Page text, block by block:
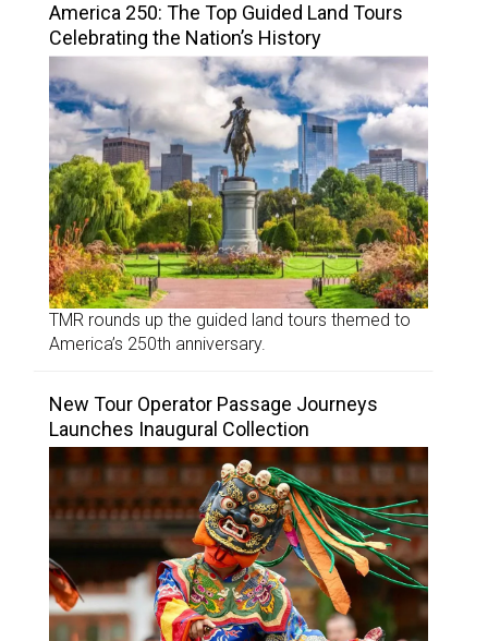
America 250: The Top Guided Land Tours
Celebrating the Nation’s History
TMR rounds up the guided land tours themed to
America’s 250th anniversary.
New Tour Operator Passage Journeys
Launches Inaugural Collection